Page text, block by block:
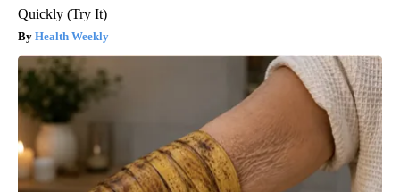
Quickly (Try It)
Health Weekly